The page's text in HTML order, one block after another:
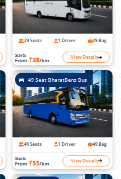
29 Seats 1 Driver 29 Bag
Starts
From ₹38/km View Details
49 Seat BharatBenz Bus
49 Seats 1 Driver 49 Bag
Starts
From ₹55/km View Details